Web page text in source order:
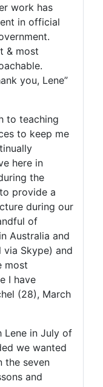
work has
in official
& most
you, Lene”
to teaching
to keep me
here in
the
provide a
during our
of
Australia and
Skype) and
most
I have
(28), March
Lene in July of
we wanted
the seven
and